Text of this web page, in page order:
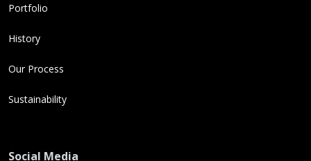
Portfolio
History
Our Process
Sustainability
Social Media